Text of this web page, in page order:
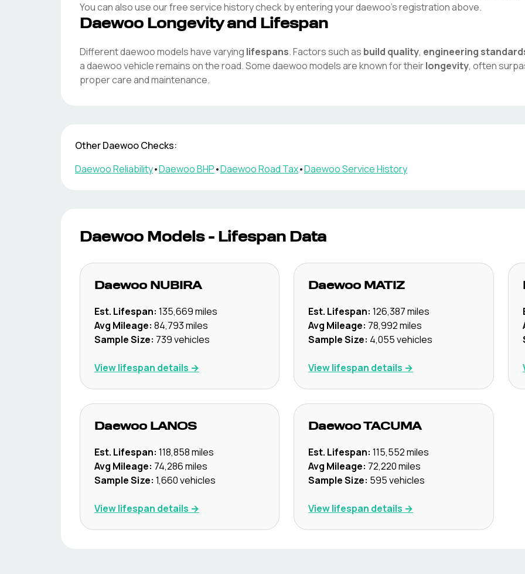
You can also use our free service history check by entering yourdaewoo's registration above.
Daewoo Longevity and Lifespan
Differentdaewoomodels have varying lifespans. Factors such as build quality, engineering
adaewoovehicle remains on the road. Somedaewoomodels are known for theirlongevity, often
proper care and maintenance.
OtherDaewooChecks:
DaewooReliability•DaewooBHP•DaewooRoad Tax•DaewooService History
Daewoo Models - Lifespan Data
Daewoo NUBIRA
Est. Lifespan: 135,669miles
Avg Mileage: 84,793miles
Sample Size: 739vehicles
View lifespan details →
Daewoo MATIZ
Est. Lifespan: 126,387miles
Avg Mileage: 78,992miles
Sample Size: 4,055vehicles
View lifespan details →
Daewoo LANOS
Est. Lifespan: 118,858miles
Avg Mileage: 74,286miles
Sample Size: 1,660vehicles
View lifespan details →
Daewoo TACUMA
Est. Lifespan: 115,552miles
Avg Mileage: 72,220miles
Sample Size: 595vehicles
View lifespan details →